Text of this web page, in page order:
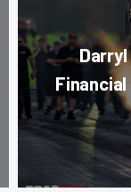
Financial